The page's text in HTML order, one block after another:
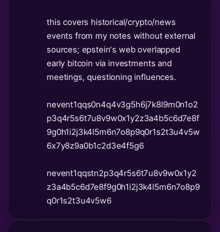
this covers historical/crypto/news
events from my notes without external
sources; epstein's web overlapped
early bitcoin via investments and
meetings, questioning influences.
nevent1qqs0n4q4v3g5h6j7k8l9m0n1o2
p3q4r5s6t7u8v9w0x1y2z3a4b5c6d7e8f
9g0h1i2j3k4l5m6n7o8p9q0r1s2t3u4v5w
6x7y8z9a0b1c2d3e4f5g6
nevent1qqstn2p3q4r5s6t7u8v9w0x1y2
z3a4b5c6d7e8f9g0h1i2j3k4l5m6n7o8p9
q0r1s2t3u4v5w6